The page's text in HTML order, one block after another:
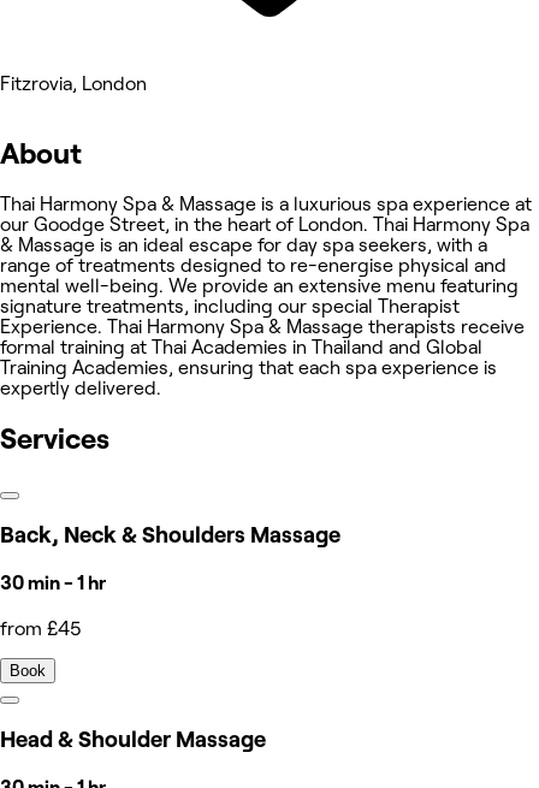
Fitzrovia, London
About
Thai Harmony Spa & Massage is a luxurious spa experience at
our Goodge Street, in the heart of London. Thai Harmony Spa
& Massage is an ideal escape for day spa seekers, with a
range of treatments designed to re-energise physical and
mental well-being. We provide an extensive menu featuring
signature treatments, including our special Therapist
Experience. Thai Harmony Spa & Massage therapists receive
formal training at Thai Academies in Thailand and Global
Training Academies, ensuring that each spa experience is
expertly delivered.
Services
Back, Neck & Shoulders Massage
30 min - 1 hr
from £45
Book
Head & Shoulder Massage